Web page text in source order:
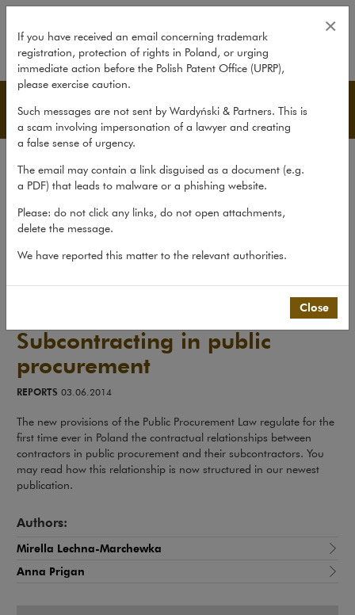
Subcontracting in public
Publications
Reports
Scholarly journal
Subcontracting in public
procurement
REPORTS 03.06.2014
The new provisions of the Public Procurement Law regulate for the
first time ever in Poland the contractual relationships between
contractors in public procurement and their subcontractors. You
may read how this relationship is now structured in our newest
publication.
Authors:
Mirella Lechna-Marchewka
Anna Prigan
If you have received an email concerning trademark
registration, protection of rights in Poland, or urging
immediate action before the Polish Patent Office (UPRP),
please exercise caution.
Such messages are not sent by Wardyński & Partners. This is
a scam involving impersonation of a lawyer and creating
a false sense of urgency.
The email may contain a link disguised as a document (e.g.
a PDF) that leads to malware or a phishing website.
Please: do not click any links, do not open attachments,
delete the message.
We have reported this matter to the relevant authorities.
×
Close